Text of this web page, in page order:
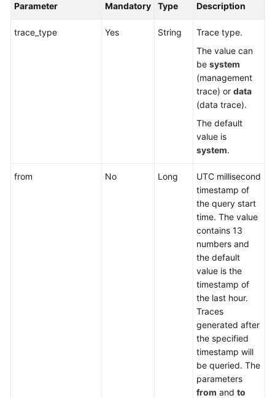
Endpoints
Permissions
Parameter Mandatory Type Description
trace_type Yes String
Trace type.
The value can
be system
(management
trace) or data
(data trace).
The default
value is
system.
from No Long
UTC millisecond
timestamp of
the query start
time. The value
contains 13
numbers and
the default
value is the
timestamp of
the last hour.
Traces
generated after
the specified
timestamp will
be queried. The
parameters
from and to